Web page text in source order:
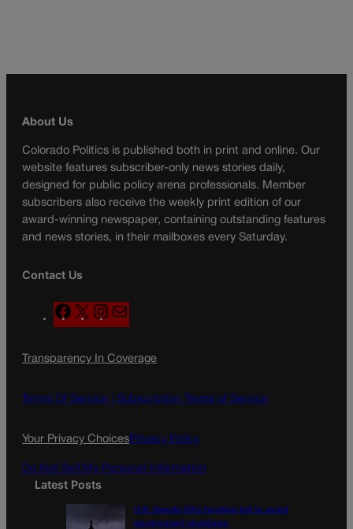
About Us
Colorado Politics is published both in print and online. Our
website features subscriber-only news stories daily,
designed for public policy arena professionals. Member
subscribers also receive the weekly print edition of our
award-winning newspaper, containing outstanding features
and news stories, in their mailboxes every Saturday.
Contact Us
F
a
e
o
X
n
t
g
a
l
Transparency In Coverage
Terms Of Service | Subscription Terms of Service
Your Privacy ChoicesPrivacy Policy
Do Not Sell My Personal Information
Latest Posts
U.S. Senate OKs funding bill to avoid
government shutdown